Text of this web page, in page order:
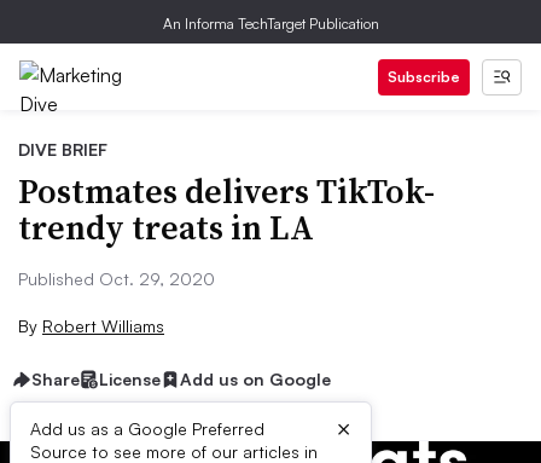
An Informa TechTarget Publication
Subscribe
DIVE BRIEF
Postmates delivers TikTok-
trendy treats in LA
Published Oct. 29, 2020
By Robert Williams
Share License Add us on Google
Add us as a Google Preferred
Source to see more of our articles in
×